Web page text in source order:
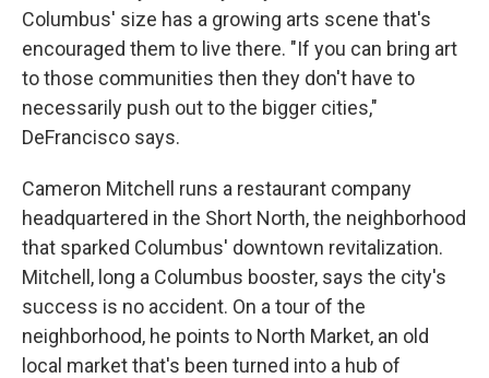
Columbus' size has a growing arts scene that's
encouraged them to live there. "If you can bring art
to those communities then they don't have to
necessarily push out to the bigger cities,"
DeFrancisco says.
Cameron Mitchell runs a restaurant company
headquartered in the Short North, the neighborhood
that sparked Columbus' downtown revitalization.
Mitchell, long a Columbus booster, says the city's
success is no accident. On a tour of the
neighborhood, he points to North Market, an old
local market that's been turned into a hub of